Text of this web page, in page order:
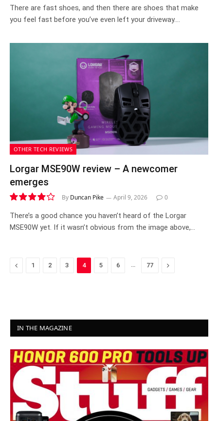
8.3
There are fast shoes, and then there are shoes that make
you feel fast before you’ve even left your driveway.…
OTHER TECH REVIEWS
Lorgar MSE90W review – A newcomer
emerges
8.3
By Duncan Pike April 9, 2026 0
There’s a good chance you haven’t heard of the Lorgar
MSE90W yet. If it wasn’t obvious from the image above,…
Previous
1 2 3 4 5 6 … 77 Next
IN THE MAGAZINE